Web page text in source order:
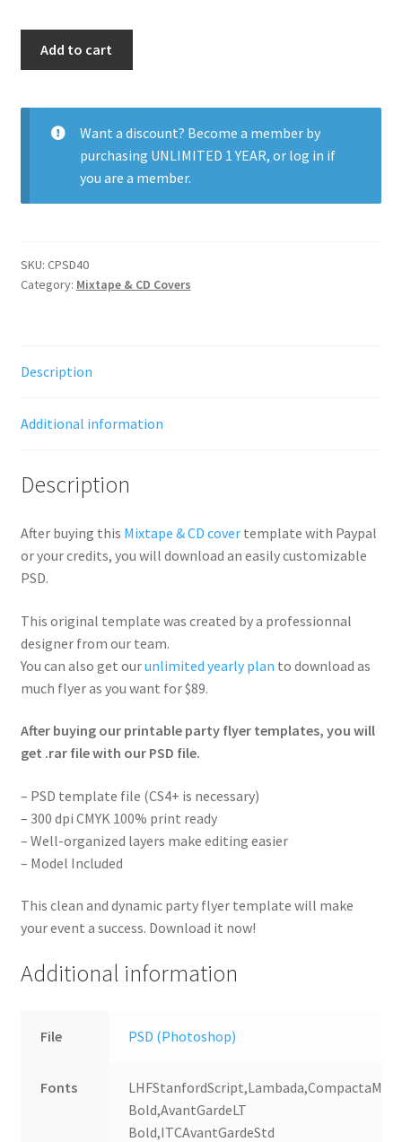
Add to cart
Want a discount? Become a member by
purchasing UNLIMITED 1 YEAR, or log in if
you are a member.
SKU: CPSD40
Category: Mixtape & CD Covers
Description
Additional information
Description
After buying this Mixtape & CD covertemplate with Paypal
or your credits, you will download an easily customizable
PSD.
This original template was created by a professionnal
designer from our team.
You can also get ourunlimited yearly plan to download as
much flyer as you want for $89.
After buying our printable party flyer templates, you will
get .rar file with our PSD file.
– PSD template file (CS4+ is necessary)
– 300 dpi CMYK 100% print ready
– Well-organized layers make editing easier
– Model Included
This clean and dynamic party flyer template will make
your event a success. Download it now!
Additional information
File PSD (Photoshop)
Fonts
LHFStanfordScript,Lambada,CompactaMT
Bold,AvantGardeLT
Bold,ITCAvantGardeStd